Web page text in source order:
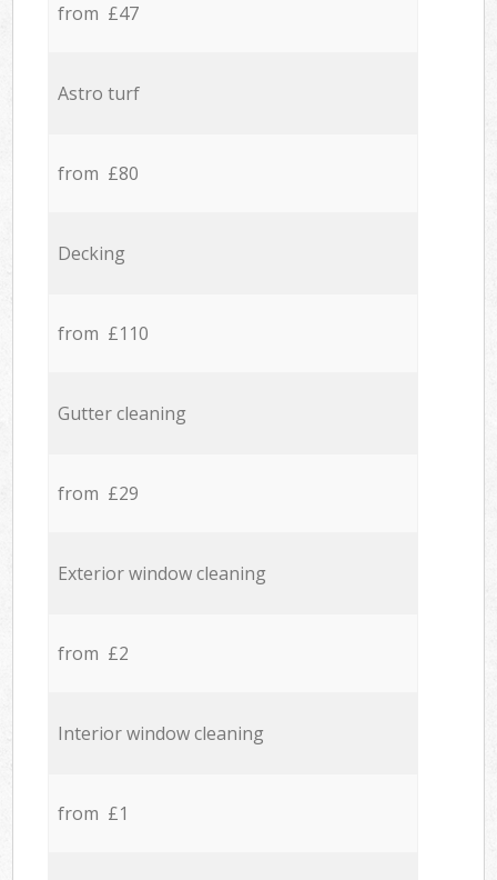
from £47
Astro turf
from £80
Decking
from £110
Gutter cleaning
from £29
Exterior window cleaning
from £2
Interior window cleaning
from £1